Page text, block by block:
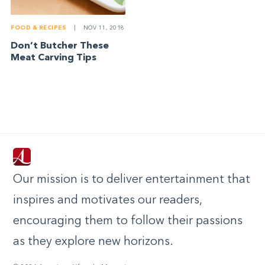
FOOD & RECIPES NOV 11, 2018
Don’t Butcher These
Meat Carving Tips
Our mission is to deliver entertainment that
inspires and motivates our readers,
encouraging them to follow their passions
as they explore new horizons.